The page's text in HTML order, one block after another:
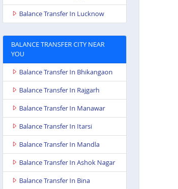
Balance Transfer In Lucknow
BALANCE TRANSFER CITY NEAR
YOU
Balance Transfer In Bhikangaon
Balance Transfer In Rajgarh
Balance Transfer In Manawar
Balance Transfer In Itarsi
Balance Transfer In Mandla
Balance Transfer In Ashok Nagar
Balance Transfer In Bina